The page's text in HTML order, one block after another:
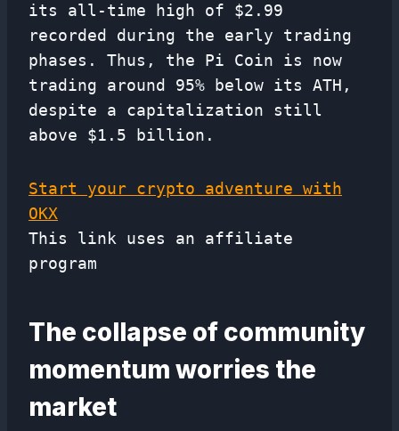
its all-time high of $2.99 ​​
recorded during the early trading
phases. Thus, the Pi Coin is now
trading around 95% below its ATH,
despite a capitalization still
above $1.5 billion.
Start your crypto adventure with
OKX
This link uses an affiliate
program
The collapse of community
momentum worries the
market